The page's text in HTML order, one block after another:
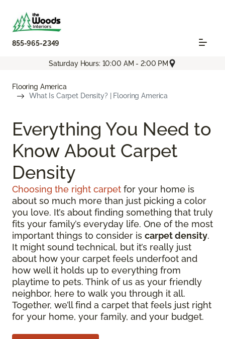
855-965-2349
Saturday Hours: 10:00 AM - 2:00 PM
Flooring America
What Is Carpet Density? | Flooring America
Everything You Need to
Know About Carpet
Density
Choosing the right carpet for your home is
about so much more than just picking a color
you love. It’s about finding something that truly
fits your family’s everyday life. One of the most
important things to consider is carpet density.
It might sound technical, but it’s really just
about how your carpet feels underfoot and
how well it holds up to everything from
playtime to pets. Think of us as your friendly
neighbor, here to walk you through it all.
Together, we’ll find a carpet that feels just right
for your home, your family, and your budget.